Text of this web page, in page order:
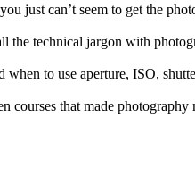
just can’t seem to get the
the technical jargon with
when to use aperture, ISO,
courses that made